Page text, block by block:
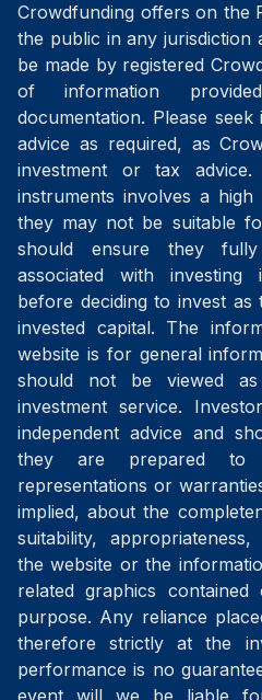
Crowdfunding offers on the
the public in any jurisdiction
be made by registered
of information
documentation. Please
advice as required, as
investment or tax
instruments involves a
they may not be suitable
should ensure they
associated with investing
before deciding to invest
invested capital. The
website is for general
should not be viewed
investment service.
independent advice and
they are prepared
representations or
implied, about the
suitability,
the website or the
related graphics
purpose. Any reliance
therefore strictly at the
performance is no
event will we be liable